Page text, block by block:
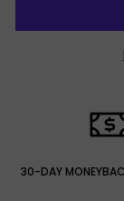
30-DAY